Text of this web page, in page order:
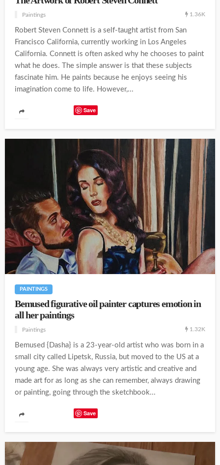
Paintings 1.36K
Robert Steven Connett is a self-taught artist from San
Francisco California, currently working in Los Angeles
California. Connett is often asked why he chooses to paint
what he does. The simple answer is that these subjects
fascinate him. He paints because he enjoys seeing his
imagination come to life. However,...
Save
PAINTINGS
Bemused figurative oil painter captures emotion in
all her paintings
Paintings 1.32K
Bemused {Dasha} is a 23-year-old artist who was born in a
small city called Lipetsk, Russia, but moved to the US at a
young age. She was always very artistic and creative and
made art for as long as she can remember, always drawing
or painting, going through the sketchbook...
Save